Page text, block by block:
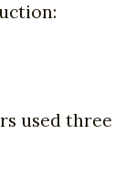
used three